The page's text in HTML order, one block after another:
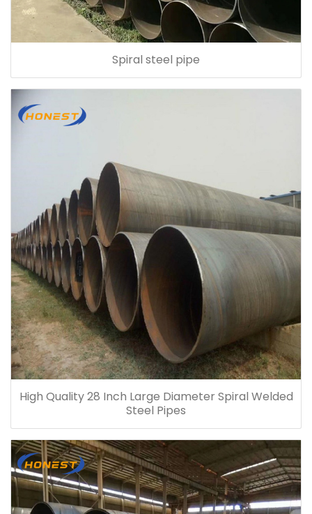
Spiral steel pipe
High Quality 28 Inch Large Diameter Spiral Welded
Steel Pipes